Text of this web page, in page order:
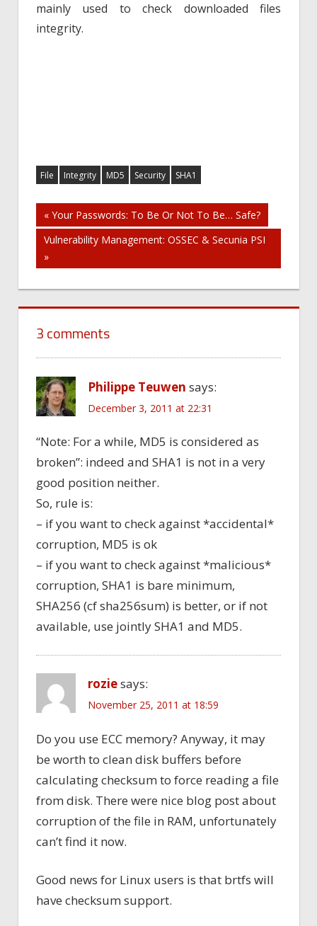
mainly used to check downloaded files
integrity.
File Integrity MD5 Security SHA1
Post
navigation
« Your Passwords: To Be Or Not To Be… Safe?
Vulnerability Management: OSSEC & Secunia PSI
»
3 comments
Philippe Teuwen says:
December 3, 2011 at 22:31
“Note: For a while, MD5 is considered as
broken”: indeed and SHA1 is not in a very
good position neither.
So, rule is:
– if you want to check against *accidental*
corruption, MD5 is ok
– if you want to check against *malicious*
corruption, SHA1 is bare minimum,
SHA256 (cf sha256sum) is better, or if not
available, use jointly SHA1 and MD5.
roziesays:
November 25, 2011 at 18:59
Do you use ECC memory? Anyway, it may
be worth to clean disk buffers before
calculating checksum to force reading a file
from disk. There were nice blog post about
corruption of the file in RAM, unfortunately
can’t find it now.
Good news for Linux users is that brtfs will
have checksum support.